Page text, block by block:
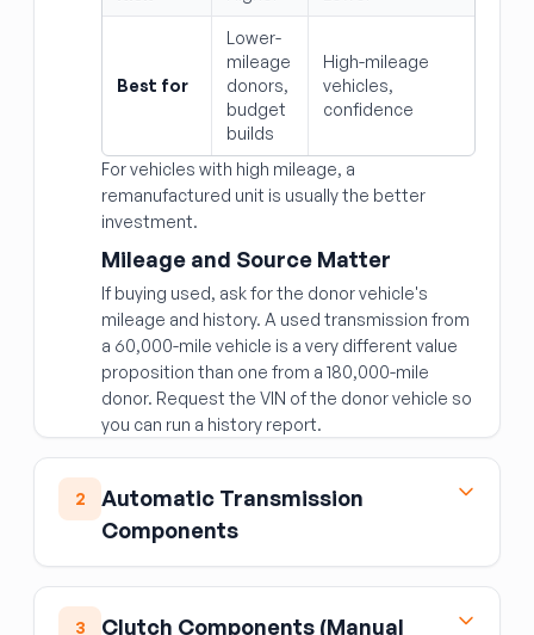
Best for
Lower-
mileage
donors,
budget
builds
High-mileage
vehicles,
confidence
For vehicles with high mileage, a
remanufactured unit is usually the better
investment.
Mileage and Source Matter
If buying used, ask for the donor vehicle's
mileage and history. A used transmission from
a 60,000-mile vehicle is a very different value
proposition than one from a 180,000-mile
donor. Request the VIN of the donor vehicle so
you can run a history report.
Fitment Specifics
Transmissions are specific to:
Engine displacement and type (gasoline vs.
Number of speeds (6-speed, 8-speed, 10-
speed)
2
Automatic Transmission
Components
Torque Converter
The torque converter is the fluid coupling
3
Clutch Components (Manual